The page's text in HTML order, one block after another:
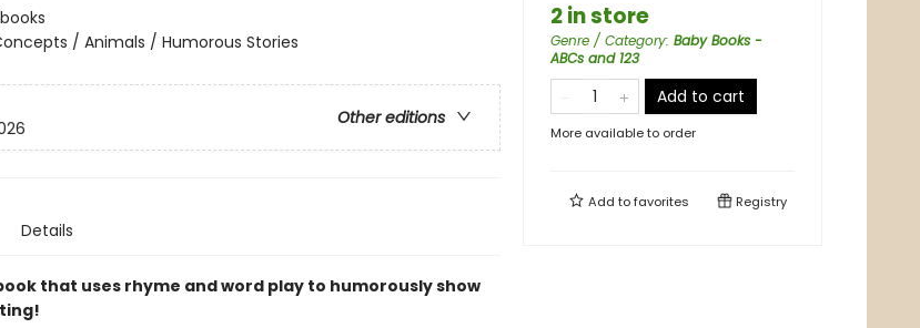
/ Animals / Humorous Stories
Other editions
Details
that uses rhyme and word play to humorously show
2 in store
Genre / Category: Baby Books -
ABCs and 123
Add to cart
More available to order
Add tofavorites Registry